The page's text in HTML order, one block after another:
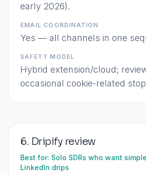
early 2026).
EMAIL COORDINATION
Yes — all channels in one
SAFETY MODEL
Hybrid extension/cloud;
occasional cookie-related
6. Dripify review
Best for: Solo SDRs who want
LinkedIn drips